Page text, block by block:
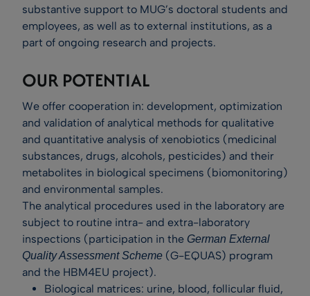
substantive support to MUG’s doctoral students and
employees, as well as to external institutions, as a
part of ongoing research and projects.
OUR POTENTIAL
We offer cooperation in: development, optimization
and validation of analytical methods for qualitative
and quantitative analysis of xenobiotics (medicinal
substances, drugs, alcohols, pesticides) and their
metabolites in biological specimens (biomonitoring)
and environmental samples.
The analytical procedures used in the laboratory are
subject to routine intra- and extra-laboratory
inspections (participation in the German External
Quality Assessment Scheme (G-EQUAS) program
and the HBM4EU project).
Biological matrices: urine, blood, follicular fluid,